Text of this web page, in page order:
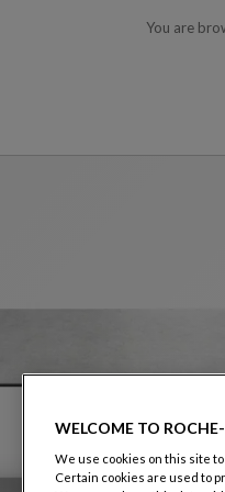
You are
are available below
WELCOME TO
We use cookies on this site
Certain cookies are used to